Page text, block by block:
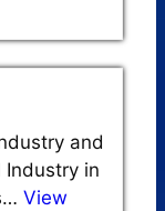
and
Industry in
View